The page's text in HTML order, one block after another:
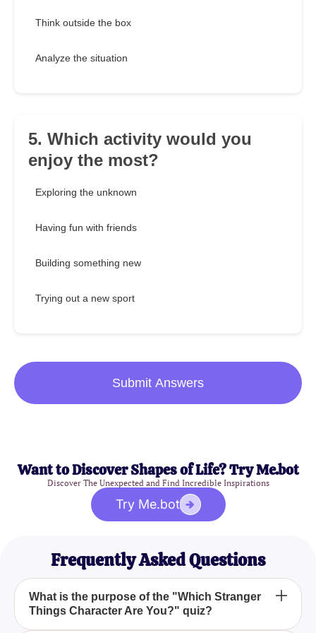
Think outside the box
Analyze the situation
5. Which activity would you
enjoy the most?
Exploring the unknown
Having fun with friends
Building something new
Trying out a new sport
Submit Answers
Want to Discover Shapes of Life? Try Me.bot
Discover The Unexpected and Find Incredible Inspirations
Try Me.bot
Frequently Asked Questions
What is the purpose of the "Which Stranger
Things Character Are You?" quiz?